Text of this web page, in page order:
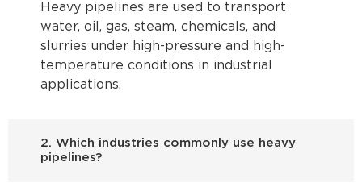
Heavy pipelines are used to transport
water, oil, gas, steam, chemicals, and
slurries under high-pressure and high-
temperature conditions in industrial
applications.
2. Which industries commonly use heavy
pipelines?